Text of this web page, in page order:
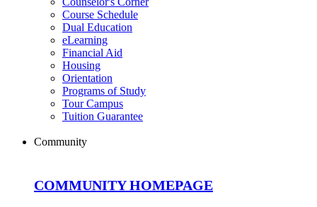
Course Schedule
Dual Education
eLearning
Financial Aid
Housing
Orientation
Programs of Study
Tour Campus
Tuition Guarantee
Community
COMMUNITY HOMEPAGE